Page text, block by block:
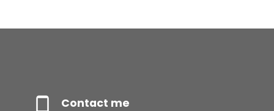
Contact me